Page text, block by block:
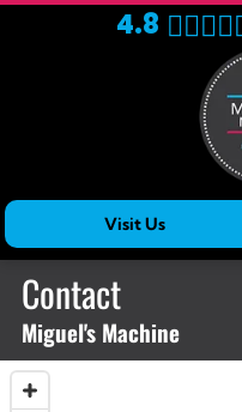
4.8
Visit Us
Contact
Miguel's Machine